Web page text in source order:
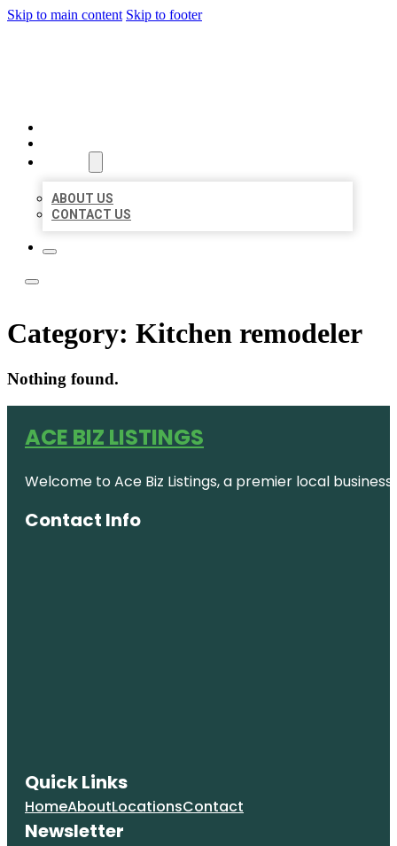
Skip to main content Skip to footer
ABOUT US
CONTACT US
Category: Kitchen remodeler
Nothing found.
ACE BIZ LISTINGS
Welcome to Ace Biz Listings, a premier local
Contact Info
Quick Links
HomeAboutLocationsContact
Newsletter